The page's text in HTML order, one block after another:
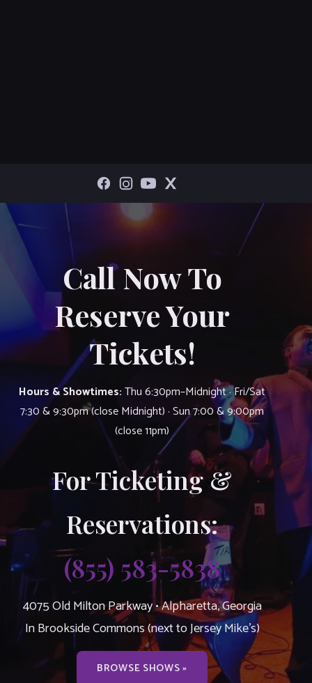
Call Now To
Reserve Your
Tickets!
Hours & Showtimes:Thu 6:30pm–Midnight · Fri/Sat
7:30 & 9:30pm (close Midnight) · Sun 7:00 & 9:00pm
(close 11pm)
For Ticketing &
Reservations:
(855) 583-5838
4075 Old Milton Parkway • Alpharetta, Georgia
In Brookside Commons (next to Jersey Mike’s)
BROWSE SHOWS »